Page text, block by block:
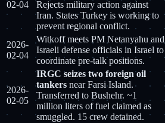
02-04
Rejects military action against
Iran. States Turkey is working to
prevent regional conflict.
2026-
02-04
Witkoff meets PM Netanyahu and
Israeli defense officials in Israel to
coordinate pre-talk positions.
2026-
02-05
IRGC seizes two foreign oil
tankers near Farsi Island.
Transferred to Bushehr. ~1
million liters of fuel claimed as
smuggled. 15 crew detained.